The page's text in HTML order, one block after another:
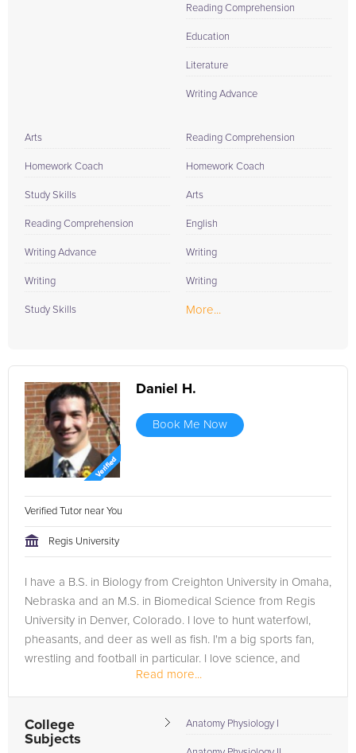
Reading Comprehension
Education
Literature
Writing Advance
Arts
Homework Coach
Study Skills
Reading Comprehension
Writing Advance
Writing
Study Skills
Reading Comprehension
Homework Coach
Arts
English
Writing
Writing
More...
Daniel H.
Book Me Now
Verified Tutor near You
Regis University
I have a B.S. in Biology from Creighton University in Omaha,
Nebraska and an M.S. in Biomedical Science from Regis
University in Denver, Colorado. I love to hunt waterfowl,
pheasants, and deer as well as fish. I'm a big sports fan,
wrestling and football in particular. I love science, and
Read more...
College
Subjects
Anatomy Physiology I